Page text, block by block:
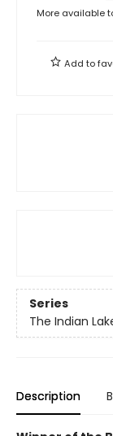
More available
Add to
Series
The Indian
Description